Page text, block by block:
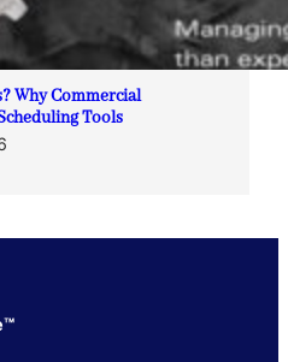
Why Commercial
Tools